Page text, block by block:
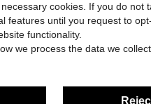
cookies. If you do not
features until you request to
functionality.
we process the data we